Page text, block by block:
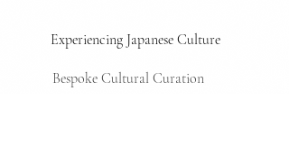
Experiencing Japanese Culture
Bespoke Cultural Curation